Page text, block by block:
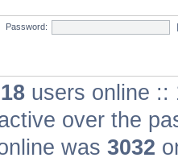
Password:
18 users online ::
over the
was 3032